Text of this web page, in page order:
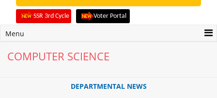
SSR 3rd Cycle Voter Portal
Menu
COMPUTER SCIENCE
DEPARTMENTAL NEWS